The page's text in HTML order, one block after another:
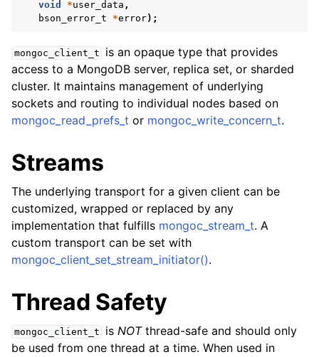
child pages in navigation
child pages in navigation
child pages in navigation
child pages in navigation
child pages in navigation
child pages in navigation
void
*user_data ,
bson_error_t
*error);
mongoc_client_t
is an opaque type that provides
access to a MongoDB server, replica set, or sharded
cluster. It maintains management of underlying
sockets and routing to individual nodes based on
mongoc_read_prefs_t or mongoc_write_concern_t.
Streams
The underlying transport for a given client can be
customized, wrapped or replaced by any
implementation that fulfills mongoc_stream_t. A
custom transport can be set with
mongoc_client_set_stream_initiator().
Thread Safety
mongoc_client_t isNOTthread-safe and should only
be used from one thread at a time. When used in